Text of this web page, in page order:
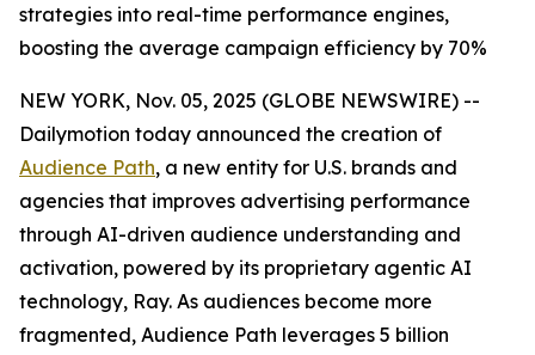
strategies into real-time performance engines,
boosting the average campaign efficiency by 70%
NEW YORK, Nov. 05, 2025 (GLOBE NEWSWIRE) --
Dailymotion today announced the creation of
Audience Path, a new entity for U.S. brands and
agencies that improves advertising performance
through AI-driven audience understanding and
activation, powered by its proprietary agentic AI
technology, Ray. As audiences become more
fragmented, Audience Path leverages 5 billion